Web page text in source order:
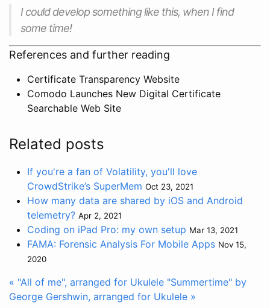
I could develop something like this, when I find
some time!
References and further reading
Certificate Transparency Website
Comodo Launches New Digital Certificate
Searchable Web Site
Related posts
If you're a fan of Volatility, you'll love
CrowdStrike’s SuperMem Oct 23, 2021
How many data are shared by iOS and Android
telemetry? Apr 2, 2021
Coding on iPad Pro: my own setup Mar 13, 2021
FAMA: Forensic Analysis For Mobile Apps Nov 15,
2020
« "All of me", arranged for Ukulele "Summertime" by
George Gershwin, arranged for Ukulele »